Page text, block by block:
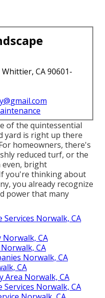
CA 90601-
of the quintessential
yard is right up there
homeowners, there's
reduced turf, or the
even, bright
you're thinking about
you already recognize
power that many
Services Norwalk, CA
Norwalk, CA
CA
Norwalk, CA
CA
Area Norwalk, CA
Services Norwalk, CA